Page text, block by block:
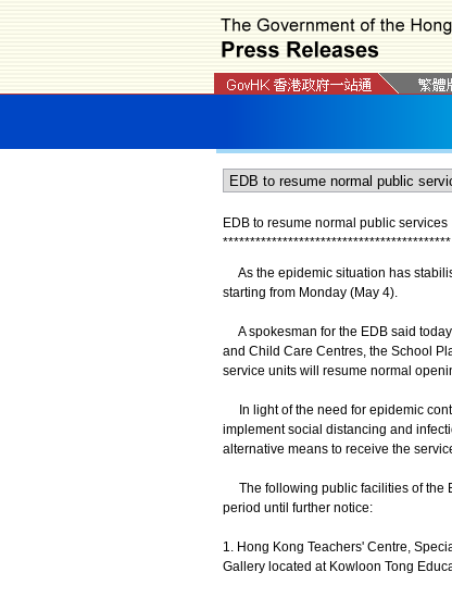
EDB to resume normal public services
******************************************
As the epidemic situation has
starting from Monday (May 4).
A spokesman for the EDB said
and Child Care Centres, the School
service units will resume normal
In light of the need for epidemic
implement social distancing and
alternative means to receive the
The following public facilities of the
period until further notice:
1. Hong Kong Teachers' Centre,
Gallery located at Kowloon Tong